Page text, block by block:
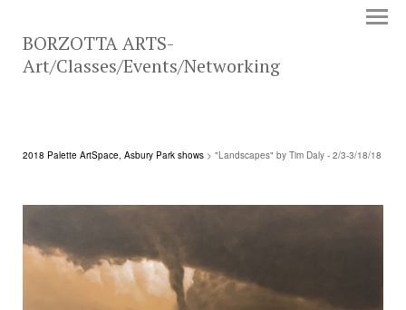
BORZOTTA ARTS-
Art/Classes/Events/Networking
2018 Palette ArtSpace, Asbury Park shows > "Landscapes" by Tim Daly - 2/3-3/18/18